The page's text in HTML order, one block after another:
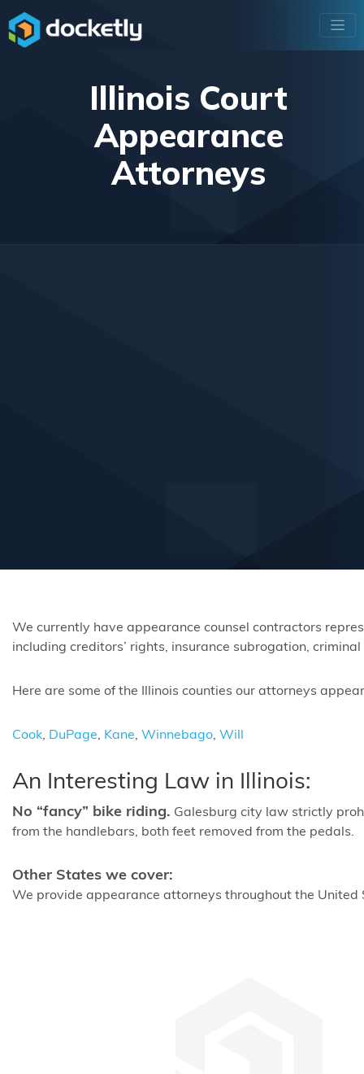
Illinois Court
Appearance
Attorneys
We currently have appearance counsel contractors
including creditors’ rights, insurance subrogation,
Here are some of the Illinois counties our attorneys
Cook, DuPage, Kane, Winnebago, Will
An Interesting Law in Illinois:
No “fancy” bike riding. Galesburg city law strictly
from the handlebars, both feet removed from the pedals.
Other States we cover:
We provide appearance attorneys throughout the